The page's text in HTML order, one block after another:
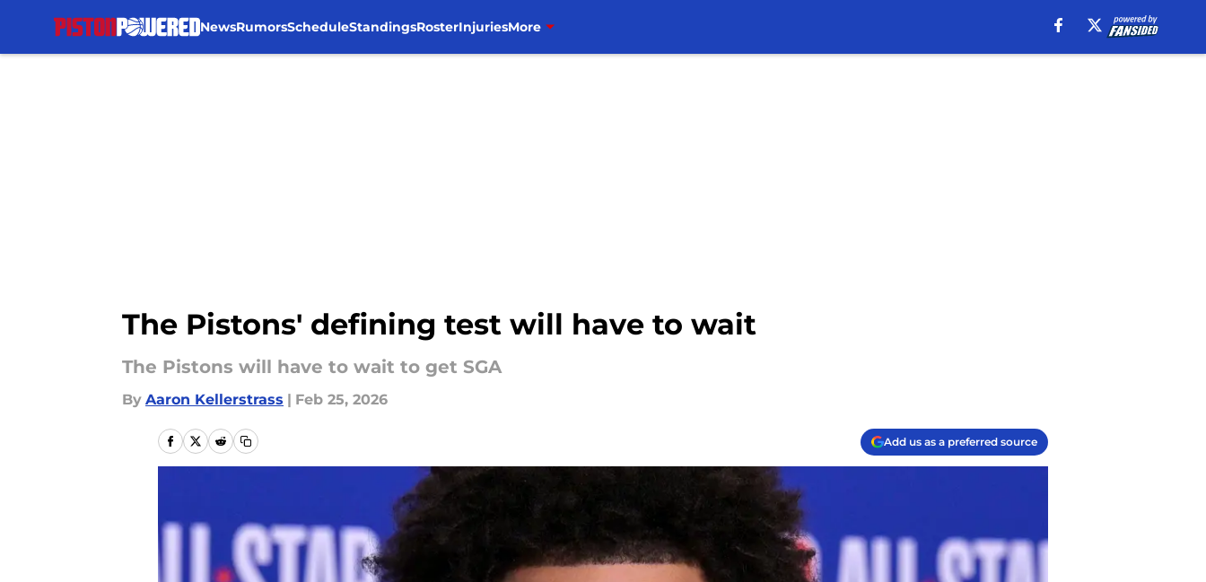
NewsRumorsScheduleStandingsRosterInjuriesMore
The Pistons' defining test will have to wait
The Pistons will have to wait to get SGA
By Aaron Kellerstrass | Feb 25, 2026
Add us as a preferred source